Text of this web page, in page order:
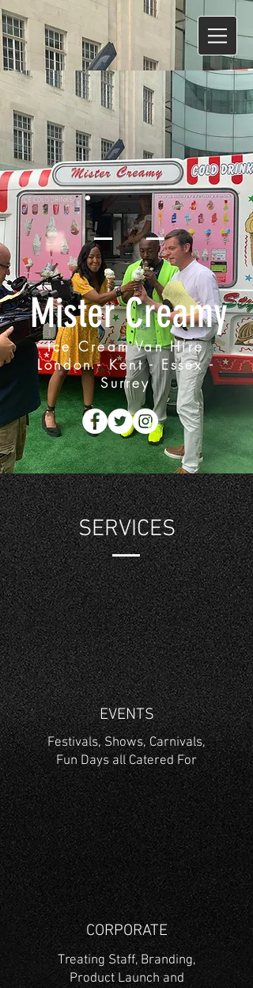
Mister Creamy
Ice Cream Van Hire
London - Kent - Essex -
Surrey
SERVICES
EVENTS
Festivals, Shows, Carnivals,
Fun Days all Catered For
CORPORATE
Treating Staff, Branding,
Product Launch and